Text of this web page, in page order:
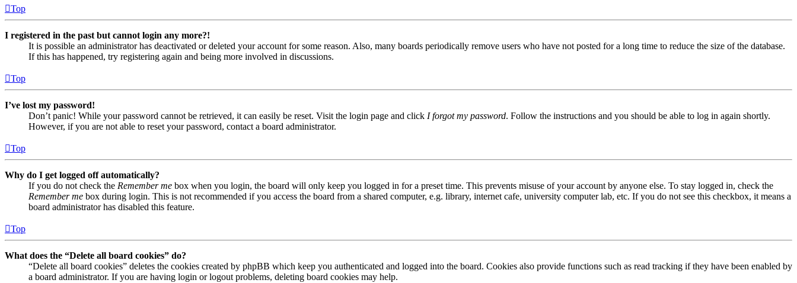
Top
I registered in the past but cannot login any more?!
It is possible an administrator has deactivated or deleted your account for some reason. Also, many boards periodically remove users who have not posted for a long time to reduce the size of the database.
If this has happened, try registering again and being more involved in discussions.
Top
I’ve lost my password!
Don’t panic! While your password cannot be retrieved, it can easily be reset. Visit the login page and click I forgot my password. Follow the instructions and you should be able to log in again shortly.
However, if you are not able to reset your password, contact a board administrator.
Top
Why do I get logged off automatically?
If you do not check the Remember me box when you login, the board will only keep you logged in for a preset time. This prevents misuse of your account by anyone else. To stay logged in, check the
Remember me box during login. This is not recommended if you access the board from a shared computer, e.g. library, internet cafe, university computer lab, etc. If you do not see this checkbox, it means a
board administrator has disabled this feature.
Top
What does the “Delete all board cookies” do?
“Delete all board cookies” deletes the cookies created by phpBB which keep you authenticated and logged into the board. Cookies also provide functions such as read tracking if they have been enabled by
a board administrator. If you are having login or logout problems, deleting board cookies may help.